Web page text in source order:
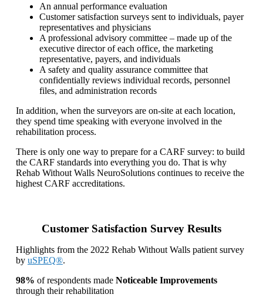
An annual performance evaluation
Customer satisfaction surveys sent to individuals, payer
representatives and physicians
A professional advisory committee – made up of the
executive director of each office, the marketing
representative, payers, and individuals
A safety and quality assurance committee that
confidentially reviews individual records, personnel
files, and administration records
In addition, when the surveyors are on-site at each location,
they spend time speaking with everyone involved in the
rehabilitation process.
There is only one way to prepare for a CARF survey: to build
the CARF standards into everything you do. That is why
Rehab Without Walls NeuroSolutions continues to receive the
highest CARF accreditations.
Customer Satisfaction Survey Results
Highlights from the 2022 Rehab Without Walls patient survey
by uSPEQ®.
98% of respondents made Noticeable Improvements
through their rehabilitation